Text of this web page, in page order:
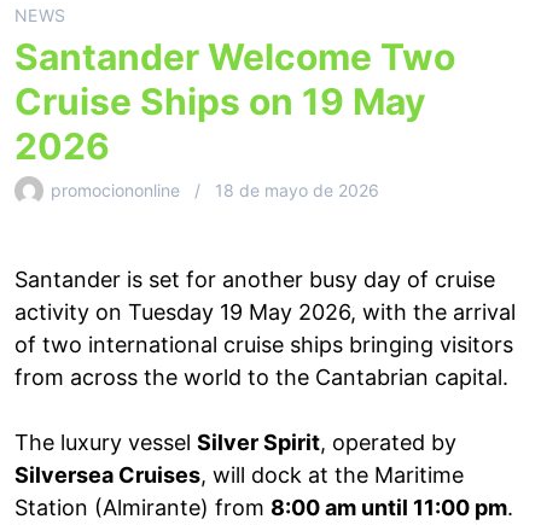
NEWS
Santander Welcome Two
Cruise Ships on 19 May
2026
promociononline 18 de mayo de 2026
Santander is set for another busy day of cruise
activity on Tuesday 19 May 2026, with the arrival
of two international cruise ships bringing visitors
from across the world to the Cantabrian capital.
The luxury vessel Silver Spirit, operated by
Silversea Cruises, will dock at the Maritime
Station (Almirante) from 8:00 am until 11:00 pm.